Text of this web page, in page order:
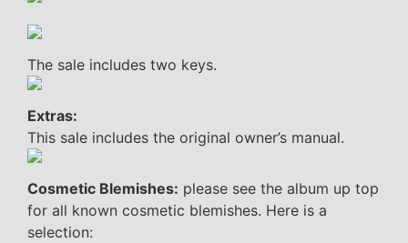
The sale includes two keys.
Extras:
This sale includes the original owner’s manual.
Cosmetic Blemishes: please see the album up top
for all known cosmetic blemishes. Here is a
selection: